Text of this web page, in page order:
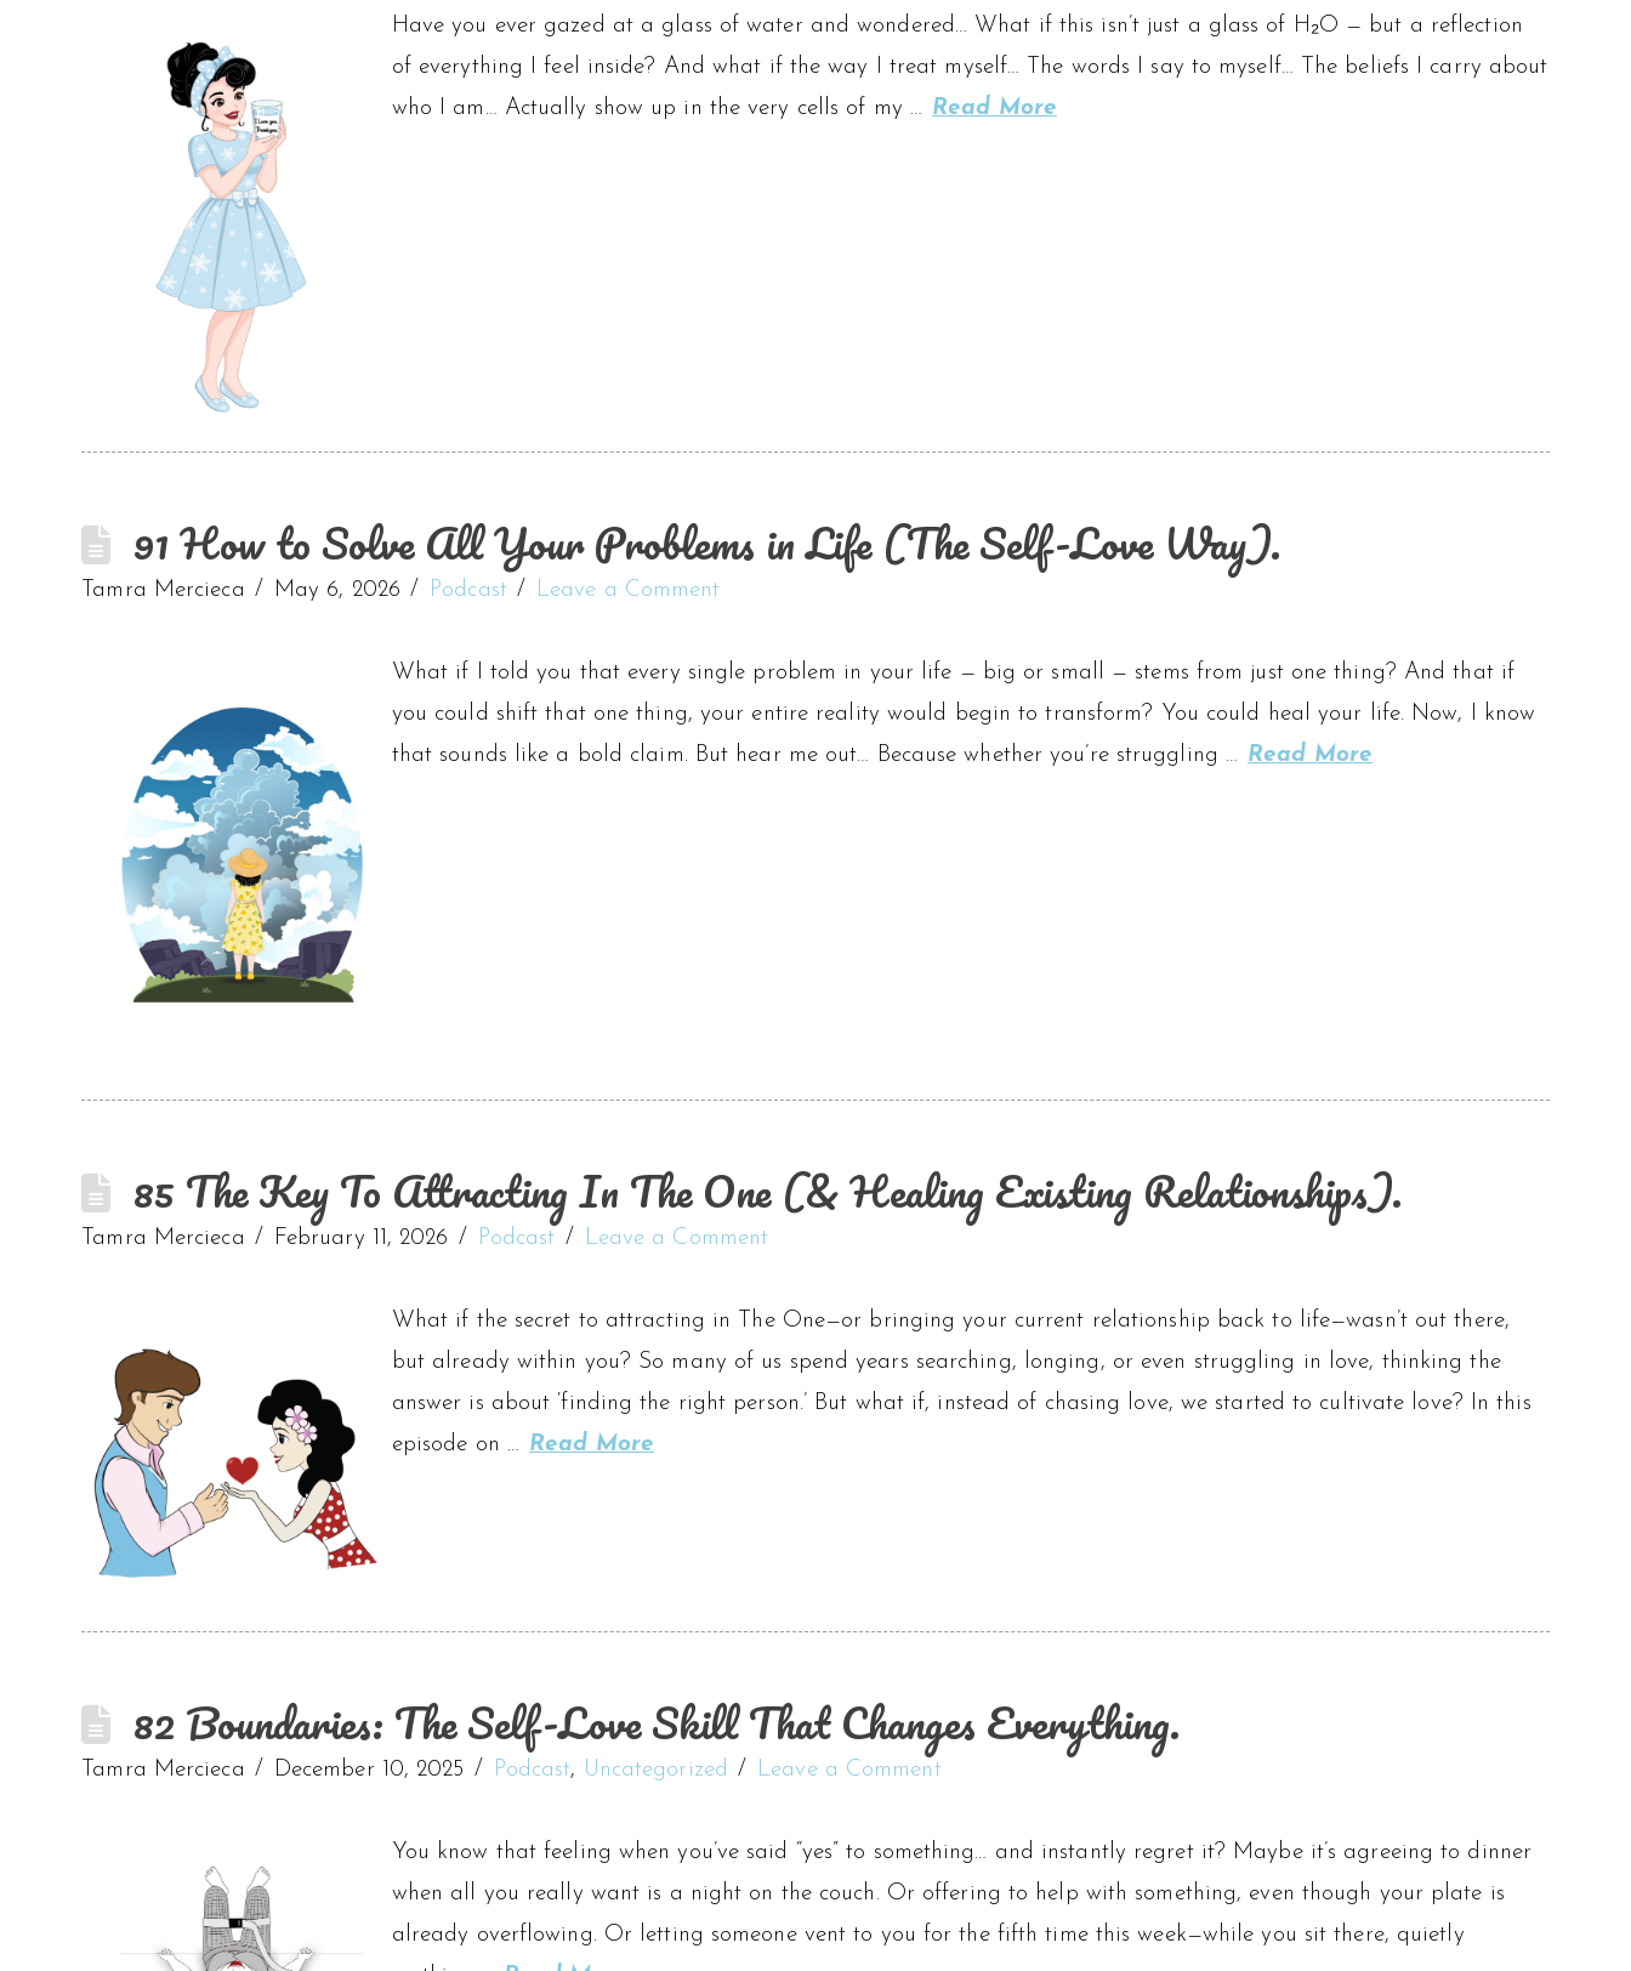
Have you ever gazed at a glass of water and wondered… What if this isn’t just a glass of H₂O — but a reflection
of everything I feel inside? And what if the way I treat myself… The words I say to myself… The beliefs I carry about
who I am… Actually show up in the very cells of my … Read More
91 How to Solve All Your Problems in Life (The Self-Love Way).
Tamra Mercieca May 6, 2026 Podcast Leave a Comment
What if I told you that every single problem in your life — big or small — stems from just one thing? And that if
you could shift that one thing, your entire reality would begin to transform? You could heal your life. Now, I know
that sounds like a bold claim. But hear me out… Because whether you’re struggling … Read More
85 The Key To Attracting In The One (& Healing Existing Relationships).
Tamra Mercieca February 11, 2026 Podcast Leave a Comment
What if the secret to attracting in The One—or bringing your current relationship back to life—wasn’t out there,
but already within you? So many of us spend years searching, longing, or even struggling in love, thinking the
answer is about ‘finding the right person.’ But what if, instead of chasing love, we started to cultivate love? In this
episode on … Read More
82 Boundaries: The Self-Love Skill That Changes Everything.
Tamra Mercieca December 10, 2025 Podcast, Uncategorized Leave a Comment
You know that feeling when you’ve said “yes” to something… and instantly regret it? Maybe it’s agreeing to dinner
when all you really want is a night on the couch. Or offering to help with something, even though your plate is
already overflowing. Or letting someone vent to you for the fifth time this week—while you sit there, quietly